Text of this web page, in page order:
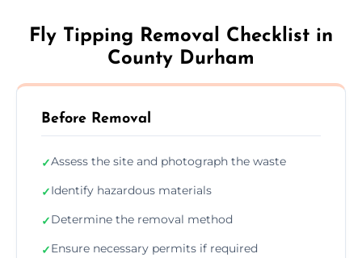
Fly Tipping Removal Checklist in
County Durham
Before Removal
✓Assess the site and photograph the waste
✓Identify hazardous materials
✓Determine the removal method
✓Ensure necessary permits if required